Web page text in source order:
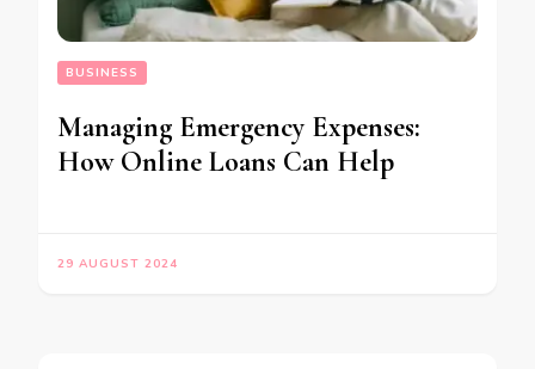
BUSINESS
Managing Emergency Expenses:
How Online Loans Can Help
29 AUGUST 2024